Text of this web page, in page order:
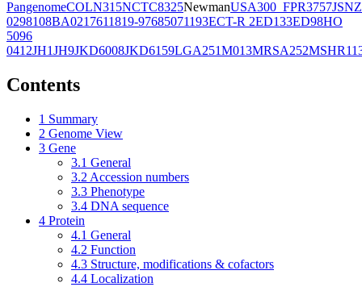
PangenomeCOLN315NCTC8325NewmanUSA300_FPR3757JSNZ
0298108BA0217611819-97685071193ECT-R 2ED133ED98HO
5096
0412JH1JH9JKD6008JKD6159LGA251M013MRSA252
Contents
1 Summary
2 Genome View
3 Gene
3.1 General
3.2 Accession numbers
3.3 Phenotype
3.4 DNA sequence
4 Protein
4.1 General
4.2 Function
4.3 Structure, modifications & cofactors
4.4 Localization